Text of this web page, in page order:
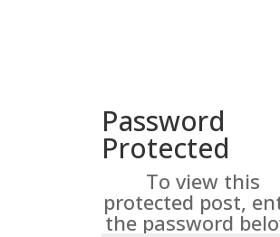
Password
Protected
To view this
protected post,
the password